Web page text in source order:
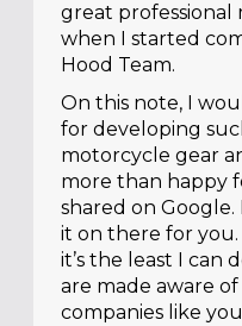
great professional
when I started
Hood Team.
On this note, I
for developing
motorcycle gear
more than happy
shared on Google.
it on there for
it’s the least I can
are made aware
companies like